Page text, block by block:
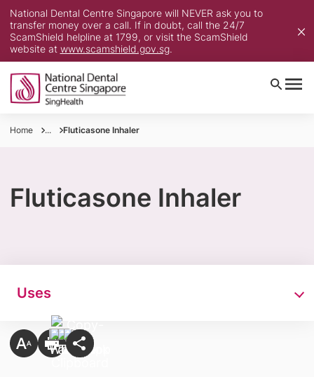
National Dental Centre Singapore will NEVER ask you to
transfer money over a call. If in doubt, call the 24/7
ScamShield helpline at 1799, or visit the ScamShield
website at www.scamshield.gov.sg.
Home ... Fluticasone Inhaler
Fluticasone Inhaler
Uses